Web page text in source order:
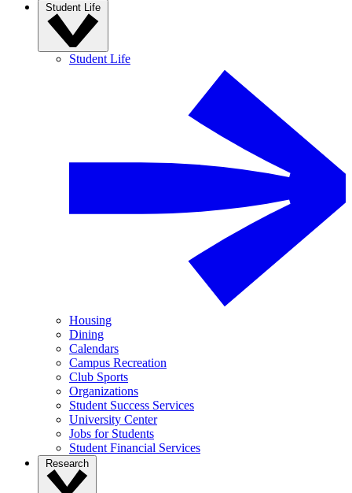
Student Life
Student Life
Housing
Dining
Calendars
Campus Recreation
Club Sports
Organizations
Student Success Services
University Center
Jobs for Students
Student Financial Services
Research